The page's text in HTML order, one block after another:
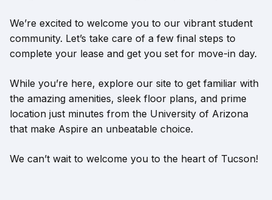
We’re excited to welcome you to our vibrant student
community. Let’s take care of a few final steps to
complete your lease and get you set for move-in day.
While you’re here, explore our site to get familiar with
the amazing amenities, sleek floor plans, and prime
location just minutes from the University of Arizona
that make Aspire an unbeatable choice.
We can’t wait to welcome you to the heart of Tucson!